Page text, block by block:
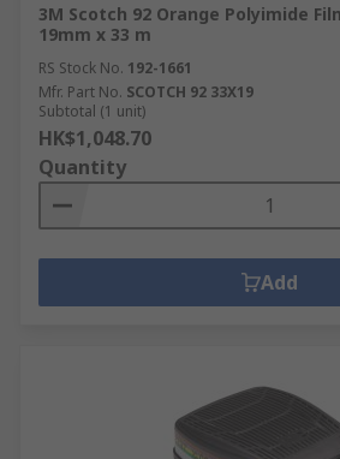
3M Scotch 92 Orange Polyimide
19mm x 33 m
RS Stock No. 192-1661
Mfr. Part No. SCOTCH 92 33X19
Subtotal (1 unit)
HK$1,048.70
Quantity
Add